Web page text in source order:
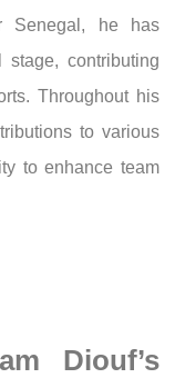
Senegal, he has
contributing
Throughout his
to various
to enhance team
Diouf’s